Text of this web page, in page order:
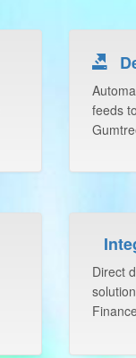
feeds
Direct